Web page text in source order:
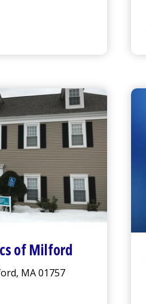
of Milford
MA 01757